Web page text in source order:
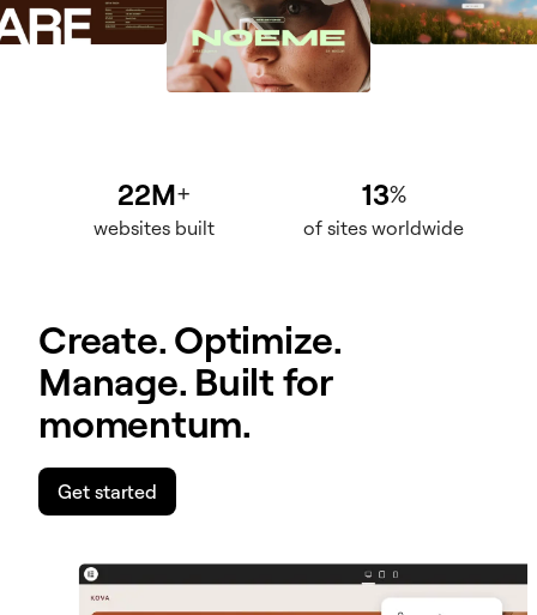
22M+
websites built
13%
of sites worldwide
Create. Optimize.
Manage. Built for
momentum.
Get started